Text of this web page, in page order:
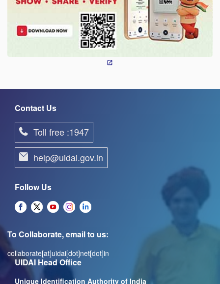
Contact Us
Toll free :1947
help@uidai.gov.in
Follow Us
To Collaborate, email to us:
collaborate[at]uidai[dot]net[dot]in
UIDAI Head Office
Unique Identification Authority of India